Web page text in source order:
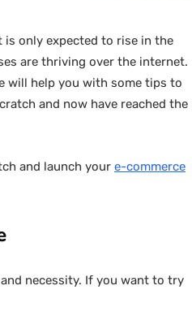
is only expected to rise in the
are thriving over the internet.
will help you with some tips to
and now have reached the
and launch your e-commerce
necessity. If you want to try